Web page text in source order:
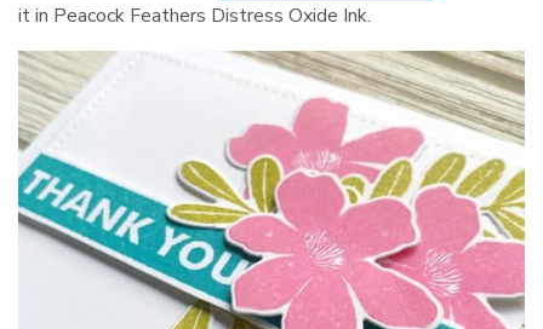
it in Peacock Feathers Distress Oxide Ink.